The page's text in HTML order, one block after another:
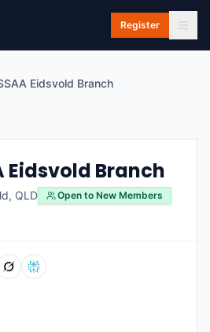
Register
Eidsvold Branch
Eidsvold Branch
, QLD Open to New Members